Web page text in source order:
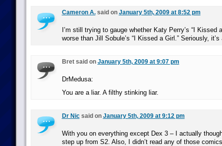
Cameron A.said on January 5th, 2009 at 8:52 pm
I’m still trying to gauge whether Katy Perry’s “I Kissed
worse than Jill Sobule’s “I Kissed a Girl.” Seriously,
Bret said on January 5th, 2009 at 9:07 pm
DrMedusa:
You are a liar. A filthy stinking liar.
Dr Nicsaid on January 5th, 2009 at 9:12 pm
With you on everything except Dex 3 – I actually
step up from S2. Also, I didn’t read any of those